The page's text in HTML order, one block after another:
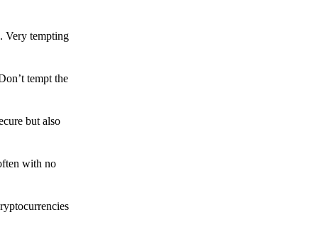
Very tempting
tempt the
but also
with no